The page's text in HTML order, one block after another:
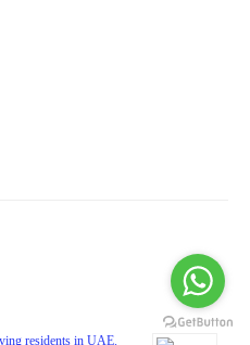
residents in UAE.